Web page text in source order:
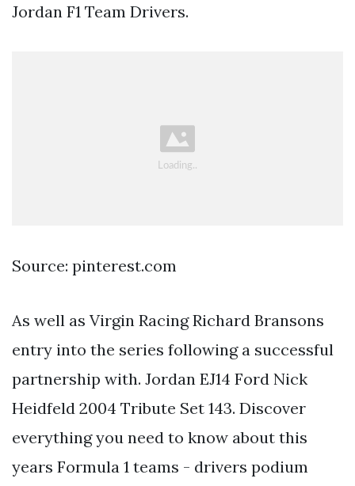
Jordan F1 Team Drivers.
Source: pinterest.com
As well as Virgin Racing Richard Bransons
entry into the series following a successful
partnership with. Jordan EJ14 Ford Nick
Heidfeld 2004 Tribute Set 143. Discover
everything you need to know about this
years Formula 1 teams - drivers podium